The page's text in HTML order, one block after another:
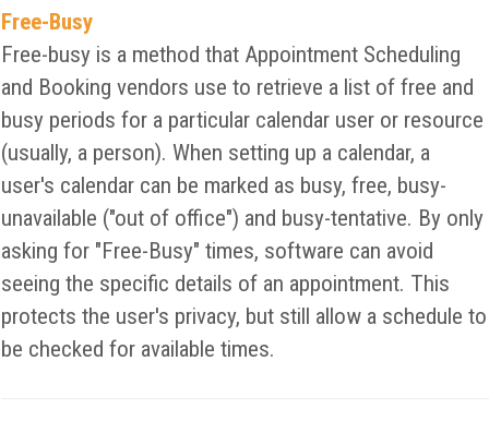
Free-Busy
Free-busy is a method that Appointment Scheduling
and Booking vendors use to retrieve a list of free and
busy periods for a particular calendar user or resource
(usually, a person). When setting up a calendar, a
user's calendar can be marked as busy, free, busy-
unavailable ("out of office") and busy-tentative. By only
asking for "Free-Busy" times, software can avoid
seeing the specific details of an appointment. This
protects the user's privacy, but still allow a schedule to
be checked for available times.